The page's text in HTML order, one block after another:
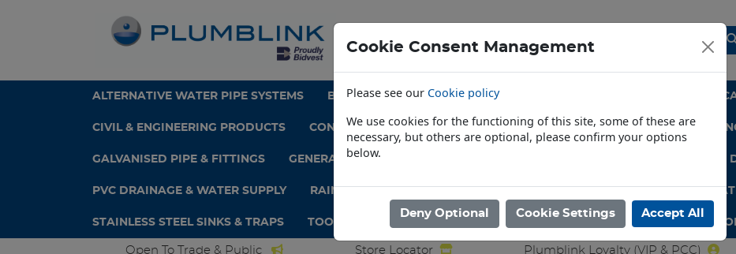
ALTERNATIVE WATER PIPE SYSTEMS BATHROOM ACCESSORIES
CIVIL & ENGINEERING PRODUCTS CONCRETE & ASSOCIATED COPPER PIPE & FITTINGS FIRE
GALVANISED PIPE & FITTINGS GENERAL ALLIED PRODUCTS HDPE
PVC DRAINAGE & WATER SUPPLY RAINWATER GOODS SOLAR
STAINLESS STEEL SINKS & TRAPS TOOLS & TOOLING WASTE & TRAP FITTINGS WATER HEATING
Open To Trade & Public Store Locator Plumblink Loyalty (VIP & PCC)
Cookie Consent Management
Please see our Cookie policy
We use cookies for the functioning of this site, some of these are
necessary, but others are optional, please confirm your options
below.
Deny Optional Cookie Settings Accept All